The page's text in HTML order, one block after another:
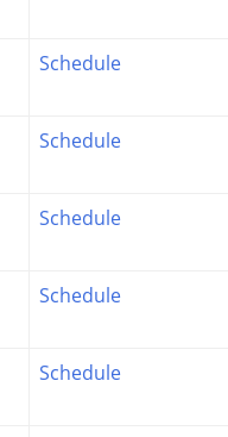
Schedule
Schedule
Schedule
Schedule
Schedule